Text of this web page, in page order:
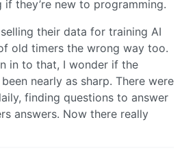
they’re new to programming.
their data for training AI
old timers the wrong way too.
in to that, I wonder if the
nearly as sharp. There were
finding questions to answer
answers. Now there really